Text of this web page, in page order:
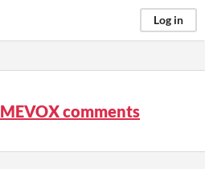
Log in
comments